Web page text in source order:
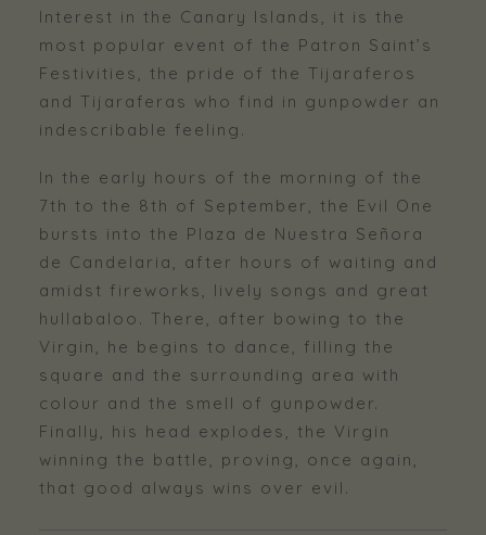
Interest in the Canary Islands, it is the
most popular event of the Patron Saint’s
Festivities, the pride of the Tijaraferos
and Tijaraferas who find in gunpowder an
indescribable feeling.
In the early hours of the morning of the
7th to the 8th of September, the Evil One
bursts into the Plaza de Nuestra Señora
de Candelaria, after hours of waiting and
amidst fireworks, lively songs and great
hullabaloo. There, after bowing to the
Virgin, he begins to dance, filling the
square and the surrounding area with
colour and the smell of gunpowder.
Finally, his head explodes, the Virgin
winning the battle, proving, once again,
that good always wins over evil.